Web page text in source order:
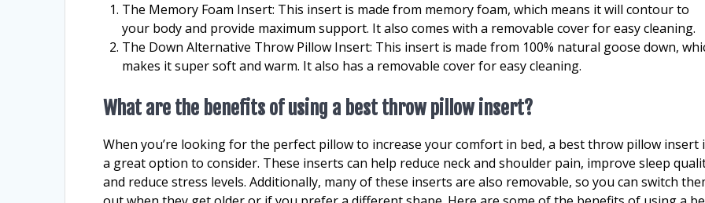
The Memory Foam Insert: This insert is made from memory foam, which means it will contour to
your body and provide maximum support. It also comes with a removable cover for easy cleaning.
The Down Alternative Throw Pillow Insert: This insert is made from 100% natural goose down,
makes it super soft and warm. It also has a removable cover for easy cleaning.
What are the benefits of using a best throw pillow insert?
When you’re looking for the perfect pillow to increase your comfort in bed, a best throw pillow insert
a great option to consider. These inserts can help reduce neck and shoulder pain, improve sleep
and reduce stress levels. Additionally, many of these inserts are also removable, so you can switch